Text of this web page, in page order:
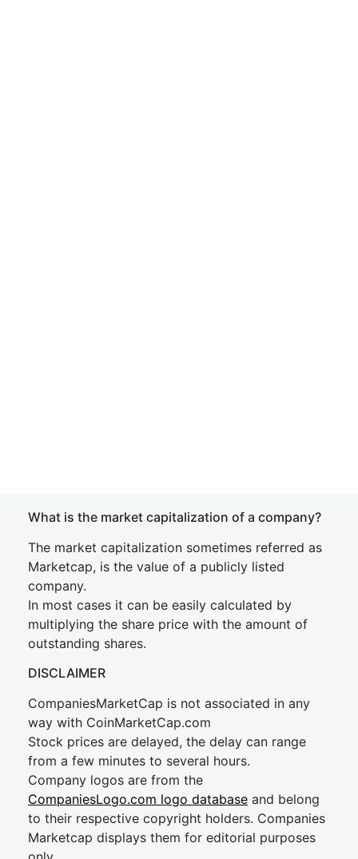
What is the market capitalization of a company?
The market capitalization sometimes referred as
Marketcap, is the value of a publicly listed
company.
In most cases it can be easily calculated by
multiplying the share price with the amount of
outstanding shares.
DISCLAIMER
CompaniesMarketCap is not associated in any
way with CoinMarketCap.com
Stock prices are delayed, the delay can range
from a few minutes to several hours.
Company logos are from the
CompaniesLogo.com logo database and belong
to their respective copyright holders. Companies
Marketcap displays them for editorial purposes